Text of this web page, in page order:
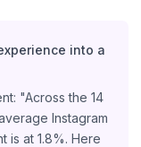
into a
"Across the 14
Instagram
is at 1.8%. Here